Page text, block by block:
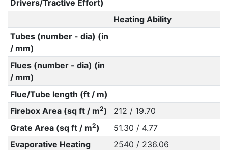
Drivers/Tractive Effort)
Heating Ability
Tubes (number - dia) (in
/ mm)
Flues (number - dia) (in
/ mm)
Flue/Tube length (ft / m)
Firebox Area (sq ft / m2)
212 / 19.70
Grate Area (sq ft / m2)
51.30 / 4.77
Evaporative Heating
2540 / 236.06